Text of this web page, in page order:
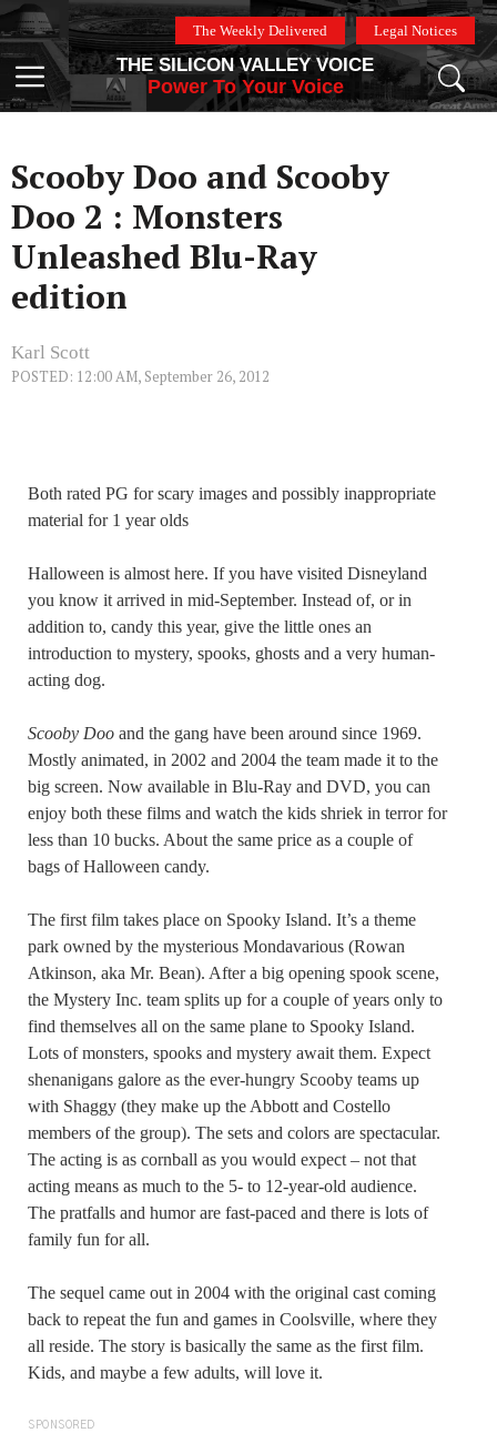
Skip
to
content
The Weekly Delivered Legal Notices
Menu
THE SILICON VALLEY VOICE
Power To Your Voice
Scooby Doo and Scooby
Doo 2 : Monsters
Unleashed Blu-Ray
edition
Karl Scott
POSTED: 12:00 AM, September 26, 2012
Both rated PG for scary images and possibly inappropriate
material for 1 year olds
Halloween is almost here. If you have visited Disneyland
you know it arrived in mid-September. Instead of, or in
addition to, candy this year, give the little ones an
introduction to mystery, spooks, ghosts and a very human-
acting dog.
Scooby Doo and the gang have been around since 1969.
Mostly animated, in 2002 and 2004 the team made it to the
big screen. Now available in Blu-Ray and DVD, you can
enjoy both these films and watch the kids shriek in terror for
less than 10 bucks. About the same price as a couple of
bags of Halloween candy.
The first film takes place on Spooky Island. It’s a theme
park owned by the mysterious Mondavarious (Rowan
Atkinson, aka Mr. Bean). After a big opening spook scene,
the Mystery Inc. team splits up for a couple of years only to
find themselves all on the same plane to Spooky Island.
Lots of monsters, spooks and mystery await them. Expect
shenanigans galore as the ever-hungry Scooby teams up
with Shaggy (they make up the Abbott and Costello
members of the group). The sets and colors are spectacular.
The acting is as cornball as you would expect – not that
acting means as much to the 5- to 12-year-old audience.
The pratfalls and humor are fast-paced and there is lots of
family fun for all.
The sequel came out in 2004 with the original cast coming
back to repeat the fun and games in Coolsville, where they
all reside. The story is basically the same as the first film.
Kids, and maybe a few adults, will love it.
SPONSORED